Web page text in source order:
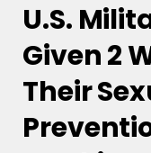
U.S.
Given 2
Their